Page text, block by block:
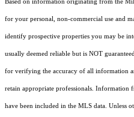
Based on information originating from the
for your personal, non-commercial use and
identify prospective properties you may be
usually deemed reliable but is NOT
for verifying the accuracy of all information
retain appropriate professionals. Information
have been included in the MLS data. Unless